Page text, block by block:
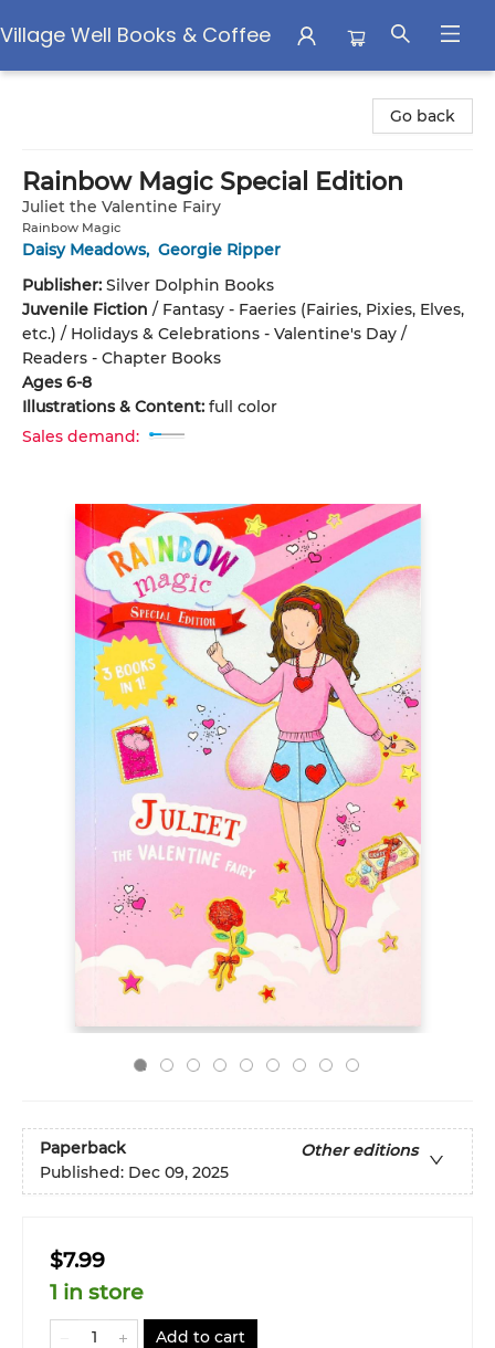
Village Well Books & Coffee
Go back
Rainbow Magic Special Edition
Juliet the Valentine Fairy
Rainbow Magic
Daisy Meadows, Georgie Ripper
Publisher: Silver Dolphin Books
Juvenile Fiction / Fantasy - Faeries (Fairies, Pixies, Elves,
etc.) / Holidays & Celebrations - Valentine's Day /
Readers - Chapter Books
Ages 6-8
Illustrations & Content: full color
Sales demand:
Paperback
Other editions
Published: Dec 09, 2025
$7.99
1 in store
Add to cart